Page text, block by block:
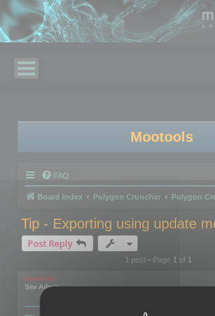
Mootools
FAQ
Board index Polygon Cruncher Polygon
Tip - Exporting using update
Post Reply
1 post • Page 1of 1
mootools
Site Admin